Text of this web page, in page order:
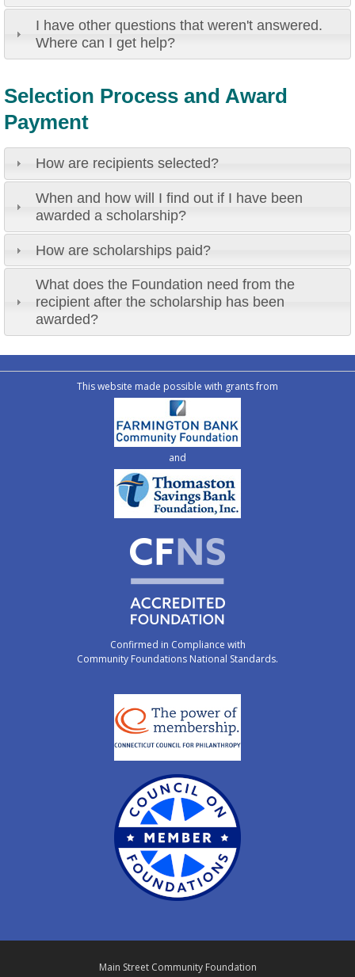
I have other questions that weren't answered.
Where can I get help?
Selection Process and Award
Payment
How are recipients selected?
When and how will I find out if I have been
awarded a scholarship?
How are scholarships paid?
What does the Foundation need from the
recipient after the scholarship has been
awarded?
This website made possible with grants from
and
Confirmed in Compliance with
Community Foundations National Standards.
Main Street Community Foundation